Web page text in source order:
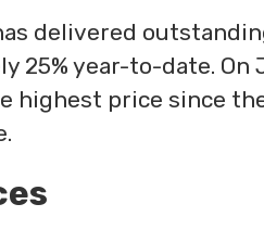
delivered
25% year-to-date.
highest price since